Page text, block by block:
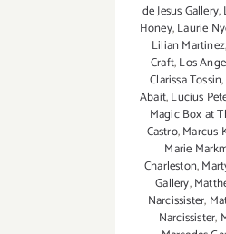
de Jesus Gallery,
Honey,Laurie
Lilian Martinez,
Craft,Los
Clarissa Tossin,
Abait,Lucius
Magic Box at
Castro,Marcus
Marie
Charleston,
Gallery,
Narcissister,
Narcissister,